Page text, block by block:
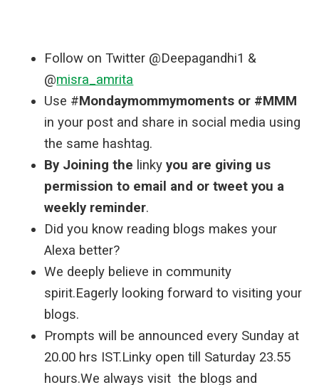
Follow on Twitter @Deepagandhi1 &
@misra_amrita
Use #Mondaymommymoments or #MMM
in your post and share in social media using
the same hashtag.
By Joining the linky you are giving us
permission to email and or tweet you a
weekly reminder.
Did you know reading blogs makes your
Alexa better?
We deeply believe in community
spirit.Eagerly looking forward to visiting your
blogs.
Prompts will be announced every Sunday at
20.00 hrs IST.Linky open till Saturday 23.55
hours.We always visit the blogs and